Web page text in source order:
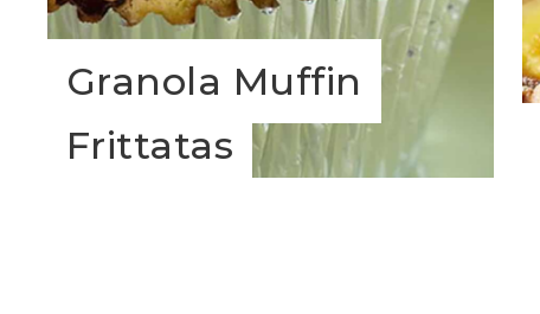
Granola Muffin
Frittatas